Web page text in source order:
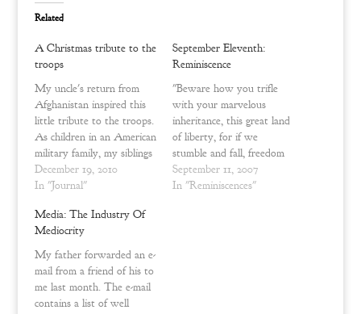
e
r
p
e
n
i
n
n
e
w
w
i
n
d
o
O
s
i
n
n
e
w
w
i
n
w
)
Related
A Christmas tribute to the
troops
My uncle's return from
Afghanistan inspired this
little tribute to the troops.
As children in an American
military family, my siblings
and I were aware of the
sacrifice that soldiers and
active duty – especially
during war. But the war
zone was still something
that usually…
December 19, 2010
In "Journal"
September Eleventh:
Reminiscence
"Beware how you trifle
with your marvelous
inheritance, this great land
of liberty, for if we
stumble and fall, freedom
and civilization everywhere
will go down in ruin." ~
September 11, 2007
In "Reminiscences"
Media: The Industry Of
Mediocrity
My father forwarded an e-
mail from a friend of his to
me last month. The e-mail
contains a list of well